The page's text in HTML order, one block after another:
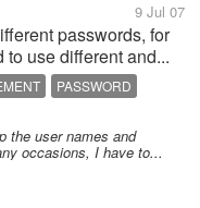
9 Jul 07
passwords, for
to use different and...
PASSWORD
the user names and
occasions, I have to...